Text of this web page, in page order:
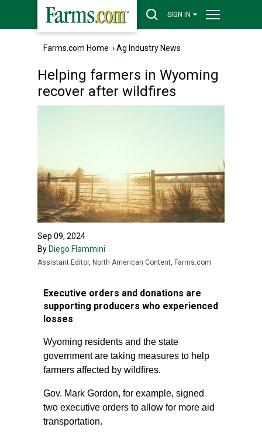
SIGN IN
Farms.com Home ›Ag Industry News
Helping farmers in Wyoming
recover after wildfires
Sep 09, 2024
By Diego Flammini
Assistant Editor, North American Content, Farms.com
Executive orders and donations are
supporting producers who experienced
losses
Wyoming residents and the state
government are taking measures to help
farmers affected by wildfires.
Gov. Mark Gordon, for example, signed
two executive orders to allow for more aid
transportation.